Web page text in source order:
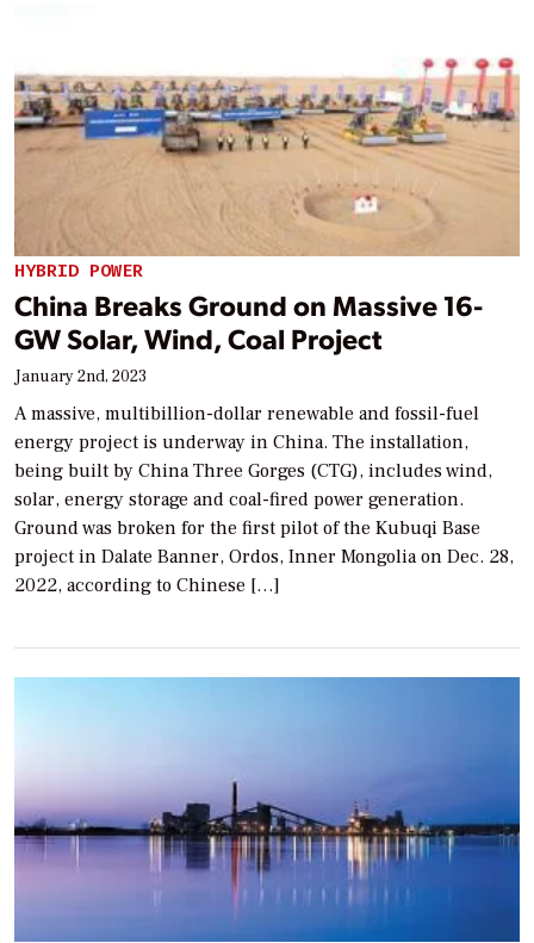
HYBRID POWER
China Breaks Ground on Massive 16-
GW Solar, Wind, Coal Project
January 2nd, 2023
A massive, multibillion-dollar renewable and fossil-fuel
energy project is underway in China. The installation,
being built by China Three Gorges (CTG), includes wind,
solar, energy storage and coal-fired power generation.
Ground was broken for the first pilot of the Kubuqi Base
project in Dalate Banner, Ordos, Inner Mongolia on Dec. 28,
2022, according to Chinese […]